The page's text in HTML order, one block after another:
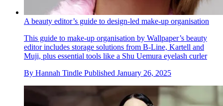
A beauty editor’s guide to design-led make-up organisation
This guide to make-up organisation by Wallpaper’s beauty
editor includes storage solutions from B-Line, Kartell and
Muji, plus essential tools like a Shu Uemura eyelash curler
By Hannah Tindle Published January 26, 2025